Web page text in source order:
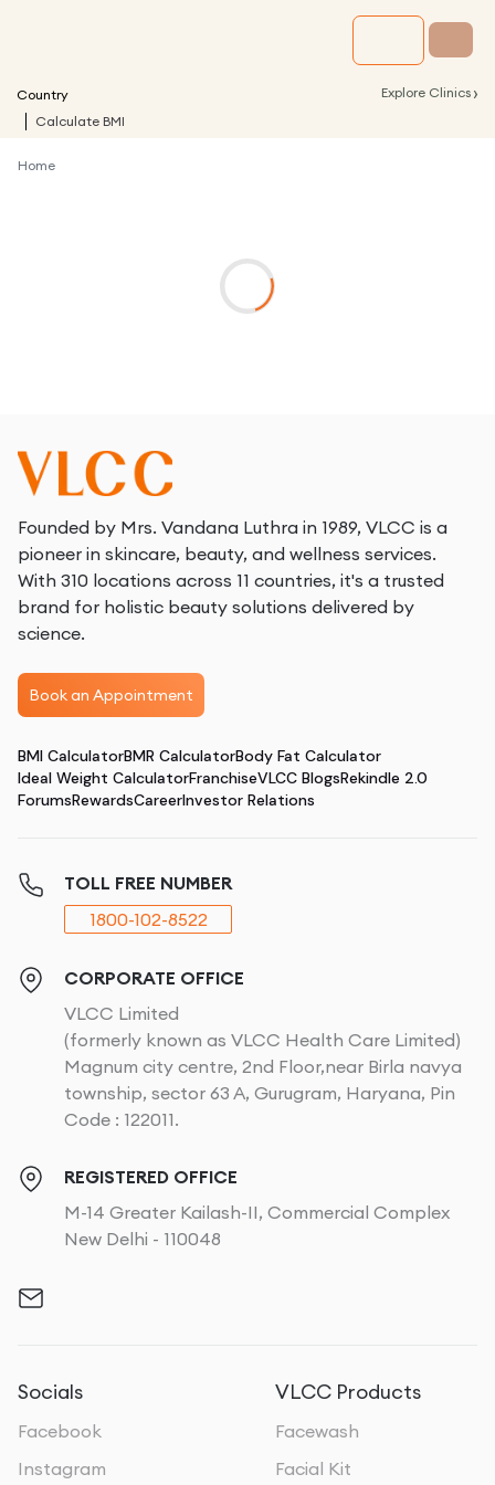
Country Explore Clinics ›
Calculate BMI
Home
Founded by Mrs. Vandana Luthra in 1989, VLCC is a
pioneer in skincare, beauty, and wellness services.
With 310 locations across 11 countries, it's a trusted
brand for holistic beauty solutions delivered by
science.
Book an Appointment
BMI CalculatorBMR CalculatorBody Fat Calculator
Ideal Weight CalculatorFranchiseVLCC BlogsRekindle 2.0
ForumsRewardsCareerInvestor Relations
TOLL FREE NUMBER
1800-102-8522
CORPORATE OFFICE
VLCC Limited
(formerly known as VLCC Health Care Limited)
Magnum city centre, 2nd Floor,near Birla navya
township, sector 63 A, Gurugram, Haryana, Pin
Code : 122011.
REGISTERED OFFICE
M-14 Greater Kailash-II, Commercial Complex
New Delhi - 110048
Socials
Facebook
Instagram
VLCC Products
Facewash
Facial Kit